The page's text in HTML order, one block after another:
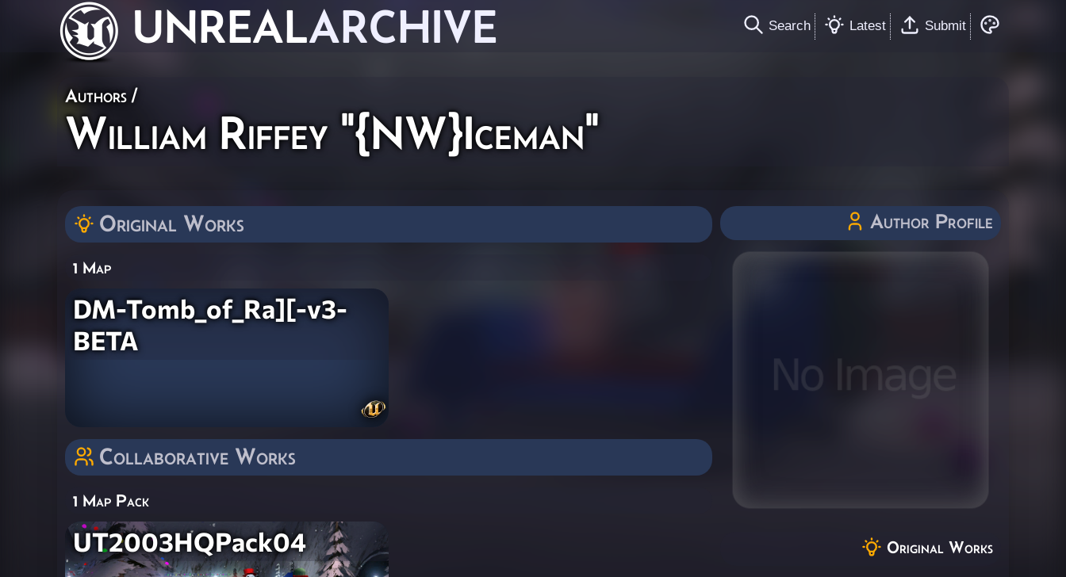
UNREALARCHIVE Search Latest Submit
Authors /
William Riffey "{NW}Iceman"
Original Works
1 Map
DM-Tomb_of_Ra][-v3-
BETA
Collaborative Works
1 Map Pack
UT2003HQPack04
Author Profile
Original Works